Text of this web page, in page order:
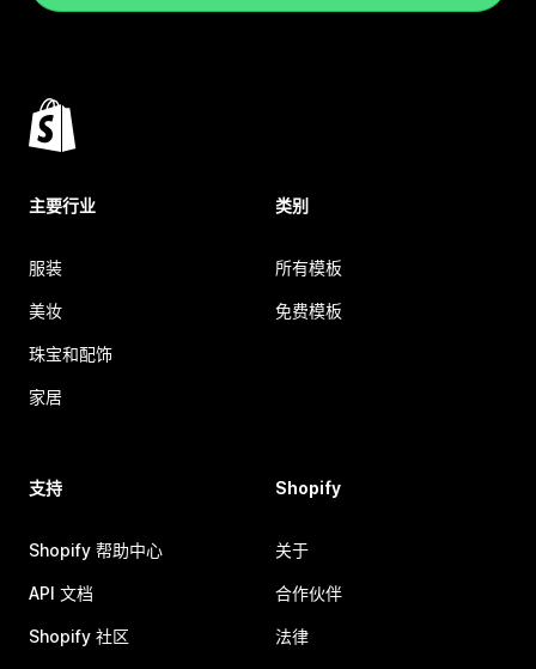
主要行业
服装
美妆
珠宝和配饰
家居
类别
所有模板
免费模板
支持
Shopify 帮助中心
API 文档
Shopify 社区
Shopify
关于
合作伙伴
法律